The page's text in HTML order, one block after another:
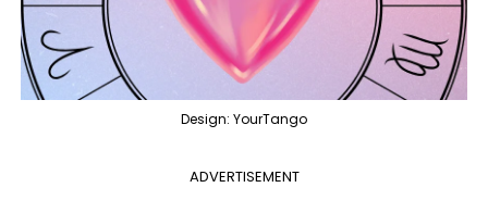
Design: YourTango
ADVERTISEMENT